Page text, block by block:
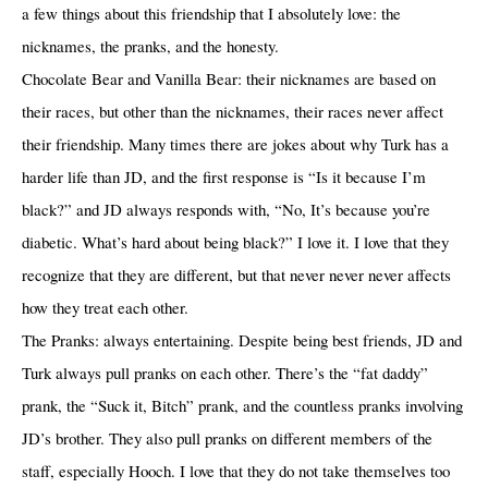
a few things about this friendship that I absolutely love: the
nicknames, the pranks, and the honesty.
Chocolate Bear and Vanilla Bear: their nicknames are based on
their races, but other than the nicknames, their races never affect
their friendship. Many times there are jokes about why Turk has a
harder life than JD, and the first response is “Is it because I’m
black?” and JD always responds with, “No, It’s because you’re
diabetic. What’s hard about being black?” I love it. I love that they
recognize that they are different, but that never never never affects
how they treat each other.
The Pranks: always entertaining. Despite being best friends, JD and
Turk always pull pranks on each other. There’s the “fat daddy”
prank, the “Suck it, Bitch” prank, and the countless pranks involving
JD’s brother. They also pull pranks on different members of the
staff, especially Hooch. I love that they do not take themselves too